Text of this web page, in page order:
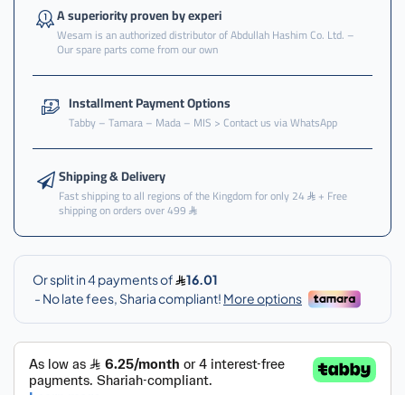
A superiority proven by experi
Wesam is an authorized distributor of Abdullah Hashim Co. Ltd. –
Our spare parts come from our own
Installment Payment Options
Tabby – Tamara – Mada – MIS > Contact us via WhatsApp
Shipping & Delivery
Fast shipping to all regions of the Kingdom for only 24 + Free
shipping on orders over 499